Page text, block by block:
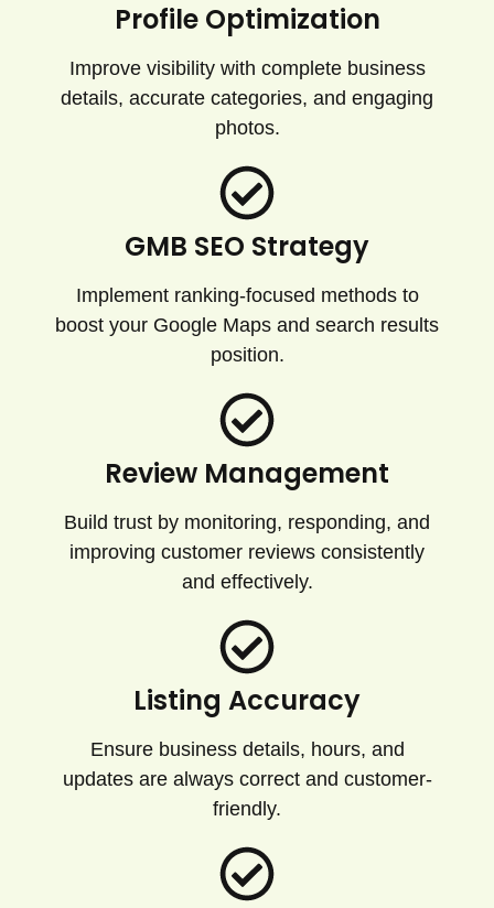
Profile Optimization
Improve visibility with complete business
details, accurate categories, and engaging
photos.
GMB SEO Strategy
Implement ranking-focused methods to
boost your Google Maps and search results
position.
Review Management
Build trust by monitoring, responding, and
improving customer reviews consistently
and effectively.
Listing Accuracy
Ensure business details, hours, and
updates are always correct and customer-
friendly.